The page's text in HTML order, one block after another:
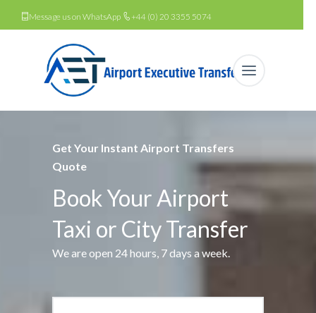
Message us on WhatsApp +44 (0) 20 3355 5074
Get Your Instant Airport Transfers
Quote
Book Your Airport
Taxi or City Transfer
We are open 24 hours, 7 days a week.